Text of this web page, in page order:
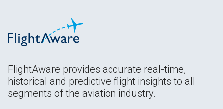
FlightAware provides accurate real-time,
historical and predictive flight insights to all
segments of the aviation industry.